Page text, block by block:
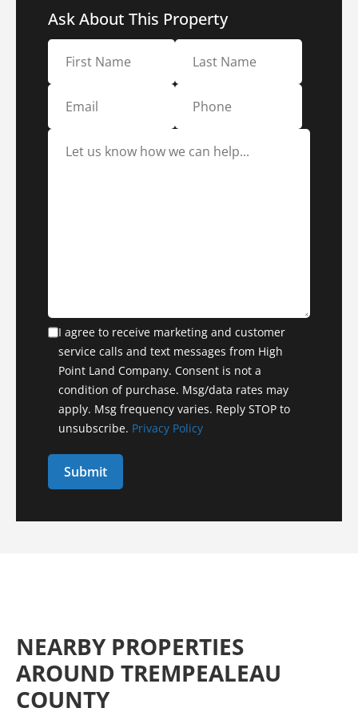
Ask About This Property
I agree to receive marketing and customer
service calls and text messages from High
Point Land Company. Consent is not a
condition of purchase. Msg/data rates may
apply. Msg frequency varies. Reply STOP to
unsubscribe. Privacy Policy
NEARBY PROPERTIES
AROUND TREMPEALEAU
COUNTY